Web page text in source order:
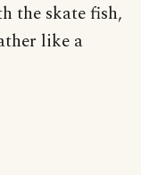
the skate fish,
like a